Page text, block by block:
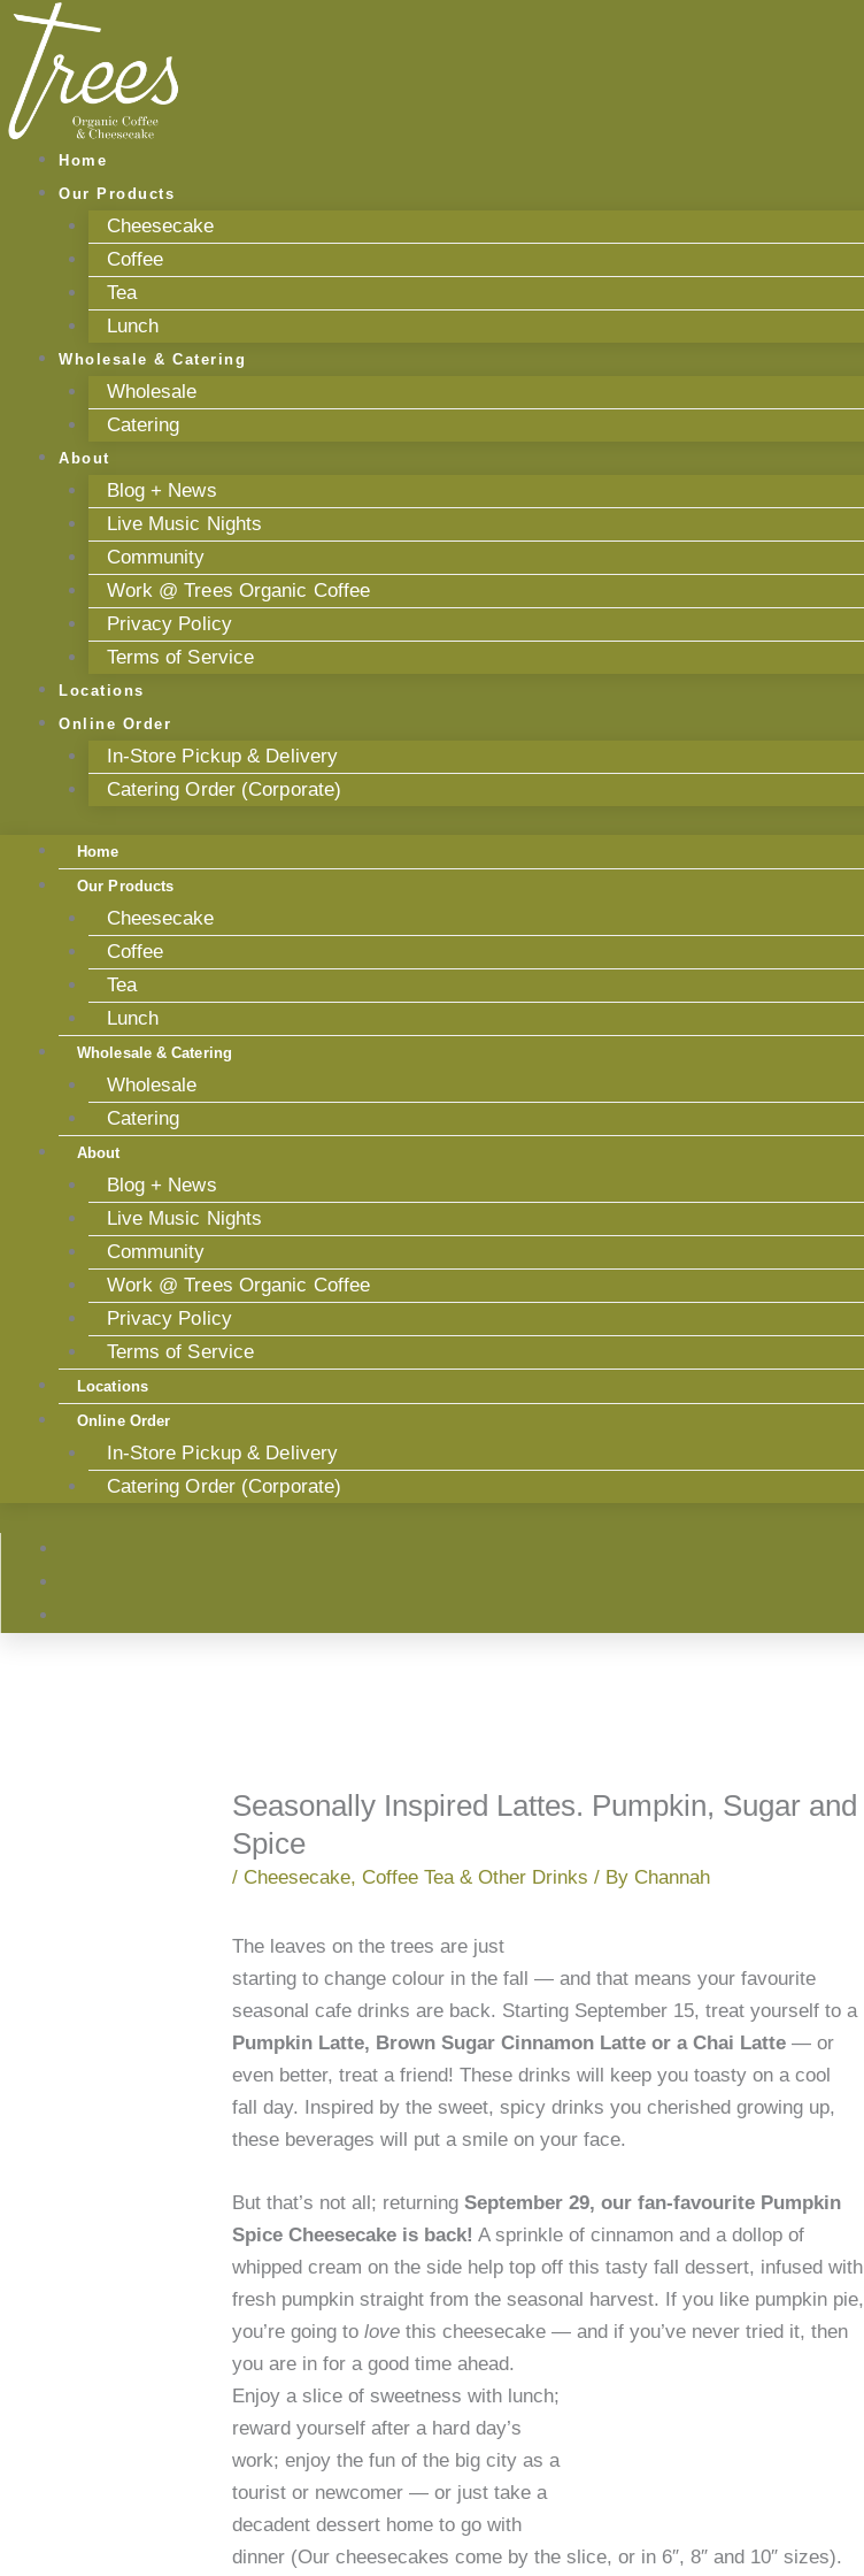
Skip
content
Home
Our Products
Cheesecake
Coffee
Tea
Lunch
Wholesale & Catering
Wholesale
Catering
About
Blog + News
Live Music Nights
Community
Work @ Trees Organic Coffee
Privacy Policy
Terms of Service
Locations
Online Order
In-Store Pickup & Delivery
Catering Order (Corporate)
Home
Our Products
Cheesecake
Coffee
Tea
Lunch
Wholesale & Catering
Wholesale
Catering
About
Blog + News
Live Music Nights
Community
Work @ Trees Organic Coffee
Privacy Policy
Terms of Service
Locations
Online Order
In-Store Pickup & Delivery
Catering Order (Corporate)
Seasonally Inspired Lattes. Pumpkin, Sugar and
Spice
/ Cheesecake, Coffee Tea & Other Drinks / By Channah
The leaves on the trees are just
starting to change colour in the fall — and that means your favourite
seasonal cafe drinks are back. Starting September 15, treat yourself to a
Pumpkin Latte, Brown Sugar Cinnamon Latte or a Chai Latte — or
even better, treat a friend! These drinks will keep you toasty on a cool
fall day. Inspired by the sweet, spicy drinks you cherished growing up,
these beverages will put a smile on your face.
But that’s not all; returning September 29, our fan-favourite Pumpkin
Spice Cheesecake is back! A sprinkle of cinnamon and a dollop of
whipped cream on the side help top off this tasty fall dessert, infused with
fresh pumpkin straight from the seasonal harvest. If you like pumpkin pie,
you’re going to love this cheesecake — and if you’ve never tried it, then
you are in for a good time ahead.
Enjoy a slice of sweetness with lunch;
reward yourself after a hard day’s
work; enjoy the fun of the big city as a
tourist or newcomer — or just take a
decadent dessert home to go with
dinner (Our cheesecakes come by the slice, or in 6″, 8″ and 10″ sizes).